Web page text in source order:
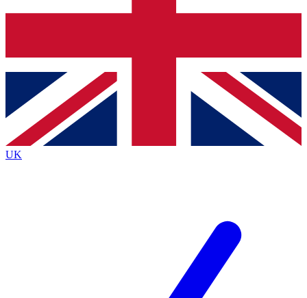
Contact me with news and offers from other Future
brands
By submitting your information you agree to the Terms & Conditionsand
Privacy
Policyand are aged 16 or over.
UK